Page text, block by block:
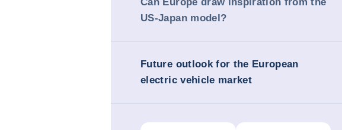
US-Japan model?
Future outlook for the European
electric vehicle market